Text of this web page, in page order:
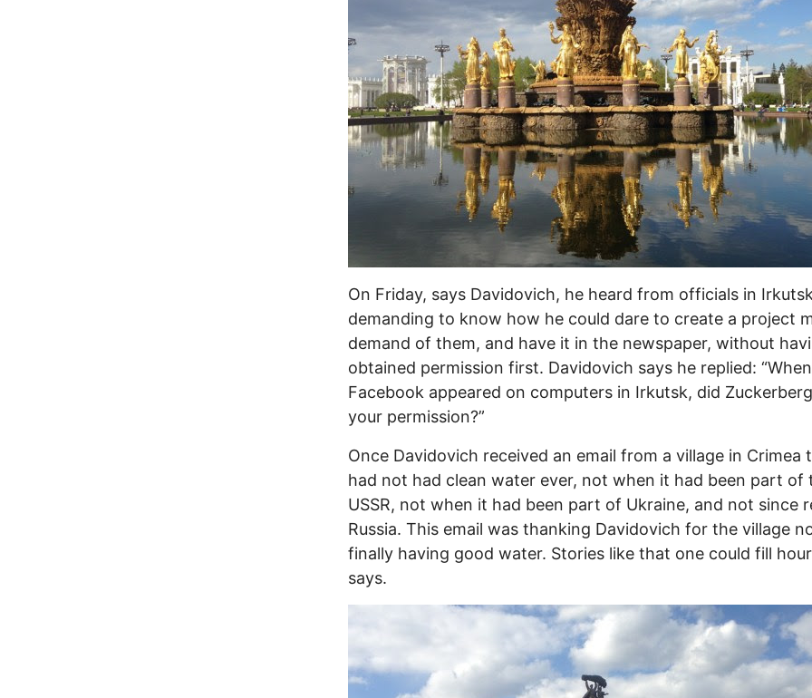
On Friday, says Davidovich, he heard from officials in
demanding to know how he could dare to create a project
demand of them, and have it in the newspaper, without
obtained permission first. Davidovich says he replied: “When
Facebook appeared on computers in Irkutsk, did
your permission?”
Once Davidovich received an email from a village in Crimea
had not had clean water ever, not when it had been part of
USSR, not when it had been part of Ukraine, and not since
Russia. This email was thanking Davidovich for the village
finally having good water. Stories like that one could fill
says.